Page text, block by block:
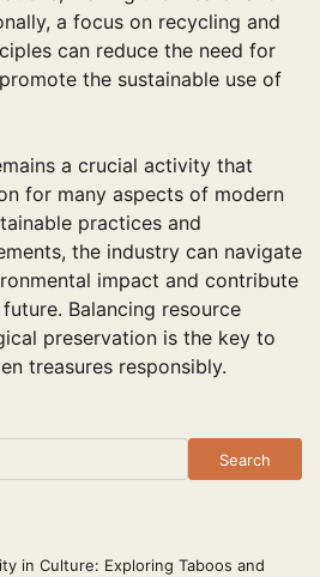
a focus on recycling and
can reduce the need for
the sustainable use of
a crucial activity that
for many aspects of modern
practices and
the industry can navigate
impact and contribute
Balancing resource
preservation is the key to
treasures responsibly.
Search
in Culture: Exploring Taboos and